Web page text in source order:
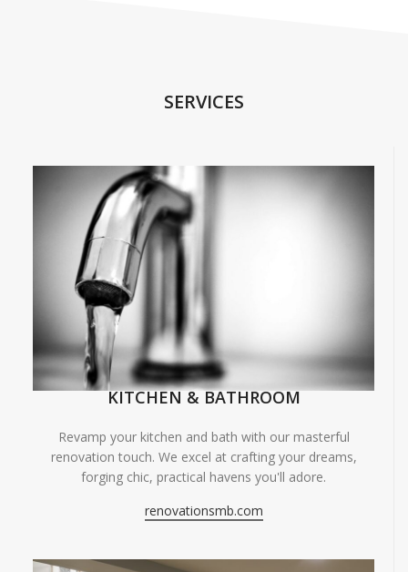
SERVICES
KITCHEN & BATHROOM
Revamp your kitchen and bath with our masterful
renovation touch. We excel at crafting your dreams,
forging chic, practical havens you'll adore.
renovationsmb.com